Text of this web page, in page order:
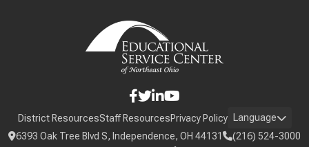
District ResourcesStaff ResourcesPrivacy Policy Language
6393 Oak Tree Blvd S, Independence, OH 44131
(216) 524-3000